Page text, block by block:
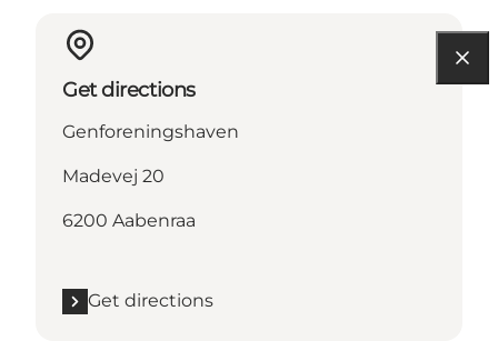
Get directions
Genforeningshaven
Madevej 20
6200 Aabenraa
Get directions